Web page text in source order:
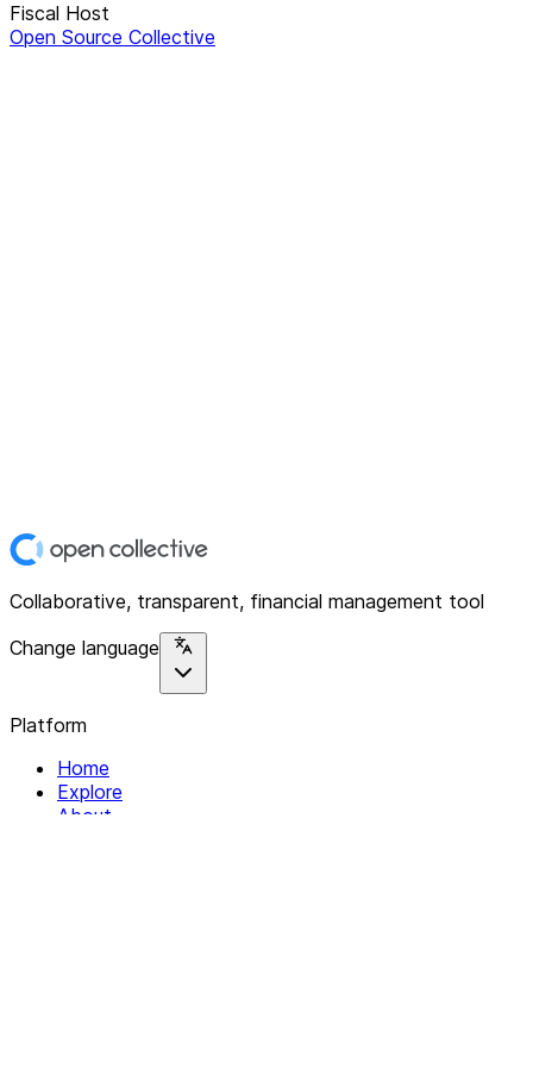
Fiscal Host
Open Source Collective
Collaborative, transparent, financial management tool
Change language
Platform
Home
Explore
About